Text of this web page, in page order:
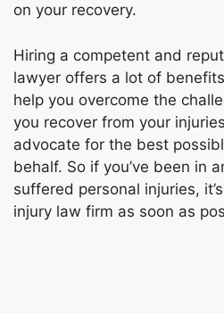
on your recovery.
Hiring a competent and
lawyer offers a lot of
help you overcome the
you recover from your
advocate for the best
behalf. So if you’ve been in
suffered personal injuries,
injury law firm as soon as